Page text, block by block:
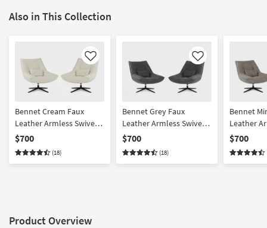
Also in This Collection
Like
Bennet Cream Faux
Leather Armless Swivel
Chair Set of 2
$700
(18)
Like
Bennet Grey Faux
Leather Armless Swivel
Chair Set of 2
$700
(18)
Bennet
Leather
Chair Set
$700
Product Overview